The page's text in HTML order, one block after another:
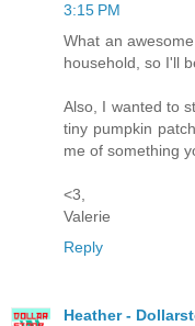
3:15 PM
What an
household, so I'll
Also, I wanted to
tiny pumpkin
me of something
<3,
Valerie
Reply
Heather -